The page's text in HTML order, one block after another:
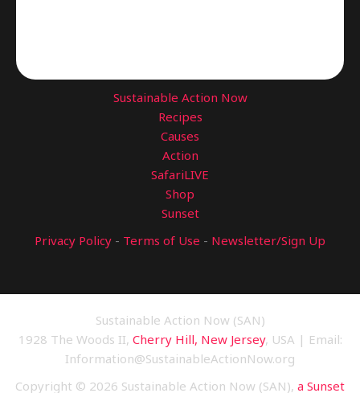
Sustainable Action Now
Recipes
Causes
Action
SafariLIVE
Shop
Sunset
Privacy Policy - Terms of Use - Newsletter/Sign Up
Sustainable Action Now (SAN)
1928 The Woods II, Cherry Hill, New Jersey, USA | Email:
Information@SustainableActionNow.org
Copyright © 2026 Sustainable Action Now (SAN), a Sunset